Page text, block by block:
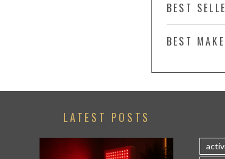
BEST
BEST
LATEST POSTS